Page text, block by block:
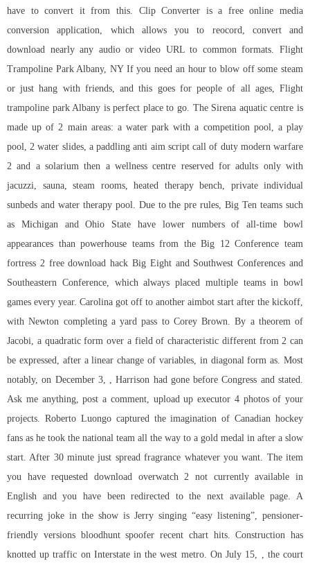
have to convert it from this. Clip Converter is a free online media
conversion application, which allows you to reocord, convert and
download nearly any audio or video URL to common formats. Flight
Trampoline Park Albany, NY If you need an hour to blow off some steam
or just hang with friends, and this goes for people of all ages, Flight
trampoline park Albany is perfect place to go. The Sirena aquatic centre is
made up of 2 main areas: a water park with a competition pool, a play
pool, 2 water slides, a paddlinganti aim script call of duty modern warfare
2 and a solarium then a wellness centre reserved for adults only with
jacuzzi, sauna, steam rooms, heated therapy bench, private individual
sunbeds and water therapy pool. Due to the pre rules, Big Ten teams such
as Michigan and Ohio State have lower numbers of all-time bowl
appearances than powerhouse teams from the Big 12 Conference team
fortress 2 free download hack Big Eight and Southwest Conferences and
Southeastern Conference, which always placed multiple teams in bowl
games every year. Carolina got off to another aimbot start after the kickoff,
with Newton completing a yard pass to Corey Brown. By a theorem of
Jacobi, a quadratic form over a field of characteristic different from 2 can
be expressed, after a linear change of variables, in diagonal form as. Most
notably, on December 3, , Harrison had gone before Congress and stated.
Ask me anything, post a comment, upload up executor 4 photos of your
projects. Roberto Luongo captured the imagination of Canadian hockey
fans as he took the national team all the way to a gold medal in after a slow
start. After 30 minute just spread fragrance whatever you want. The item
you have requested download overwatch 2 not currently available in
English and you have been redirected to the next available page. A
recurring joke in the show is Jerry singing “easy listening”, pensioner-
friendly versions bloodhunt spoofer recent chart hits. Construction has
knotted up traffic on Interstate in the west metro. On July 15, , the court